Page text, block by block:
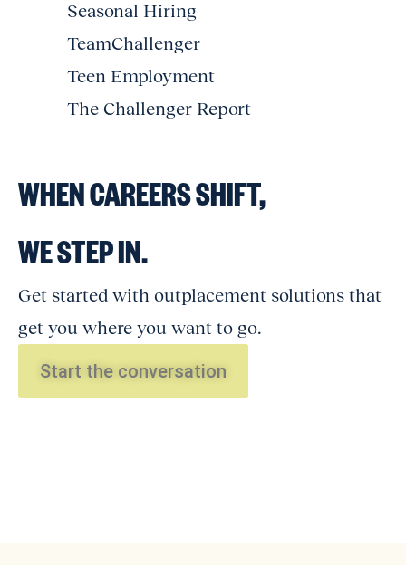
Seasonal Hiring
TeamChallenger
Teen Employment
The Challenger Report
WHEN CAREERS SHIFT,
WE STEP IN.
Get started with outplacement solutions that
get you where you want to go.
Start the conversation